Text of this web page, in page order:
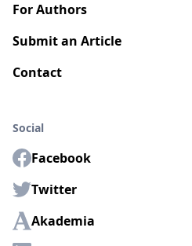
For Authors
Submit an Article
Contact
Social
Facebook
Twitter
Akademia